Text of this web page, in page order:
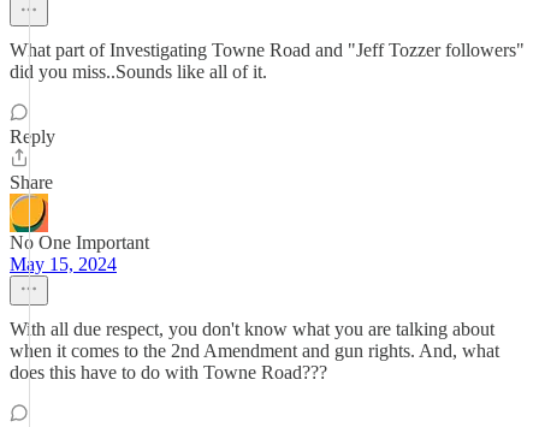
What part of Investigating Towne Road and "Jeff Tozzer followers"
did you miss..Sounds like all of it.
Reply
Share
No One Important
May 15, 2024
With all due respect, you don't know what you are talking about
when it comes to the 2nd Amendment and gun rights. And, what
does this have to do with Towne Road???